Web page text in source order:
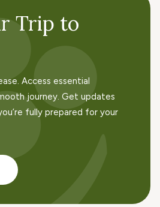
Trip to
Access essential
journey. Get updates
fully prepared for your